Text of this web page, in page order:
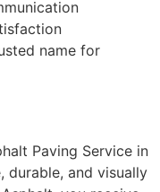
name for
Paving Service in
durable, and visually